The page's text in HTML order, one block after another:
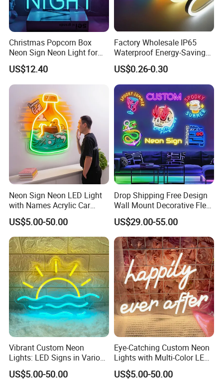
Christmas Popcorn Box
Neon Sign Neon Light for
Movie Room Theater Party
Decor with Dimmable
Switch and USB Port.
US$12.40
Factory Wholesale IP65
Waterproof Energy-Saving
Flexible Neon Sign Light 12
Color LED Strip DC12V
Outdoor DIY Creative
Christmas Decoration-Light
US$0.26-0.30
Neon Sign Neon LED Light
with Names Acrylic Car
Neon Sign Custom Logo
12V LED Flexible Neon Light
US$5.00-50.00
Drop Shipping Free Design
Wall Mount Decorative Flex
LED Lighting Custom
Letters Neon Sign Office
Advertising
US$29.00-55.00
Vibrant Custom Neon
Lights: LED Signs in Various
Colors and Designs
US$5.00-50.00
Eye-Catching Custom Neon
Lights with Multi-Color LED
Effects
US$5.00-50.00